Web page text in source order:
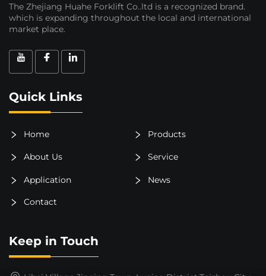
The Zhejiang Huahe Forklift Co..ltd is a recognized brand.
which is expanding throughout the local and international
market place.
Quick Links
Home Products
About Us Service
Application News
Contact
Keep in Touch